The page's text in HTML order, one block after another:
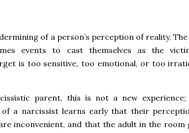
of a person’s perception of reality. The
events to cast themselves as the
is too sensitive, too emotional, or too
parent, this is not a new
a narcissist learns early that their
inconvenient, and that the adult in the room